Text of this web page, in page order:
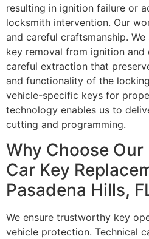
resulting in ignition failure or
locksmith intervention. Our
and careful craftsmanship.
key removal from ignition and
careful extraction that
and functionality of the
vehicle-specific keys for
technology enables us to
cutting and programming.
Why Choose
Car Key
Pasadena Hills,
We ensure trustworthy key
vehicle protection. Technical